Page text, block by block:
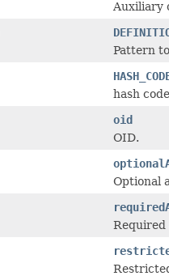
Auxiliary
Pattern
hash
oid
OID.
Optional